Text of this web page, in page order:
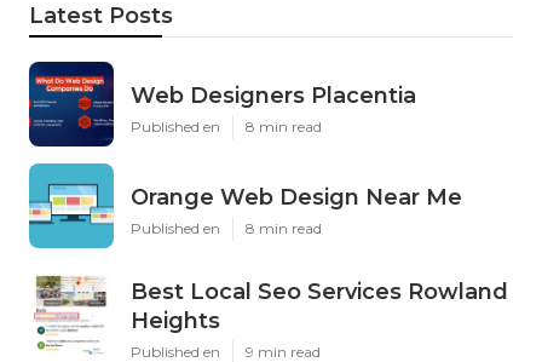
Latest Posts
Web Designers Placentia
Published en 8 min read
Orange Web Design Near Me
Published en 8 min read
Best Local Seo Services Rowland
Heights
Published en 9 min read